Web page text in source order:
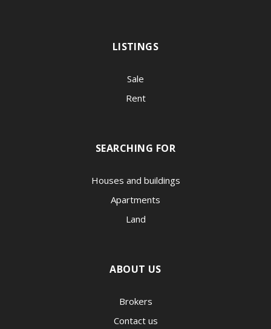
LISTINGS
Sale
Rent
SEARCHING FOR
Houses and buildings
Apartments
Land
ABOUT US
Brokers
Contact us